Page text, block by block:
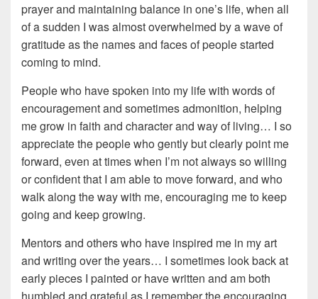
prayer and maintaining balance in one’s life, when all
of a sudden I was almost overwhelmed by a wave of
gratitude as the names and faces of people started
coming to mind.
People who have spoken into my life with words of
encouragement and sometimes admonition, helping
me grow in faith and character and way of living… I so
appreciate the people who gently but clearly point me
forward, even at times when I’m not always so willing
or confident that I am able to move forward, and who
walk along the way with me, encouraging me to keep
going and keep growing.
Mentors and others who have inspired me in my art
and writing over the years… I sometimes look back at
early pieces I painted or have written and am both